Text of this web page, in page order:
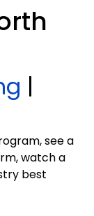
|
see a
watch a
best